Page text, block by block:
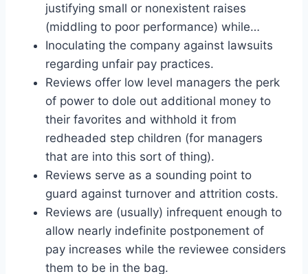
justifying small or nonexistent raises
(middling to poor performance) while…
Inoculating the company against lawsuits
regarding unfair pay practices.
Reviews offer low level managers the perk
of power to dole out additional money to
their favorites and withhold it from
redheaded step children (for managers
that are into this sort of thing).
Reviews serve as a sounding point to
guard against turnover and attrition costs.
Reviews are (usually) infrequent enough to
allow nearly indefinite postponement of
pay increases while the reviewee considers
them to be in the bag.